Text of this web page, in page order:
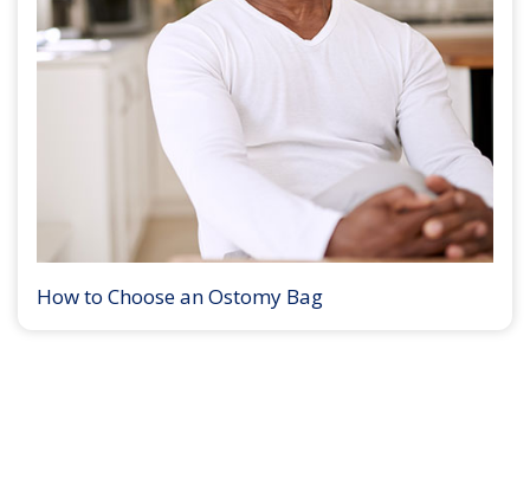
How to Choose an Ostomy Bag